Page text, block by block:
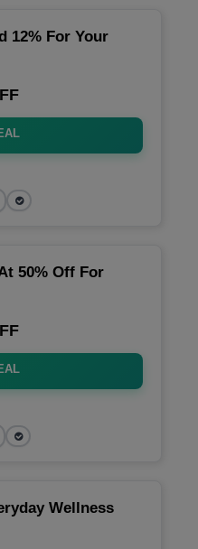
12% For Your
50% Off For
Wellness